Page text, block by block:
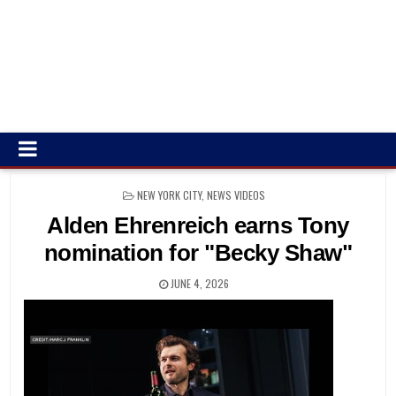
POSTED
NEW YORK CITY, NEWS VIDEOS
Alden Ehrenreich earns Tony
nomination for "Becky Shaw"
JUNE 4, 2026